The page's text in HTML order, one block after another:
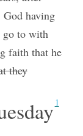
having
go to with
faith that he
they
1